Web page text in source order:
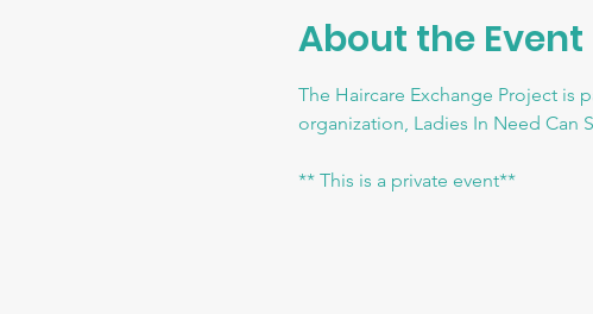
About the Event
The Haircare Exchange Project is
organization, Ladies In Need Can
** This is a private event**